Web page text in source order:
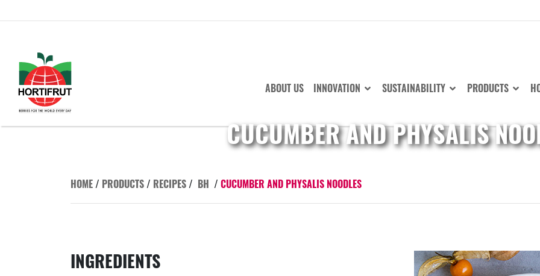
ABOUT US INNOVATION SUSTAINABILITY PRODUCTS
CUCUMBER AND PHYSALIS
HOME / PRODUCTS / RECIPES / BH / CUCUMBER AND PHYSALIS NOODLES
INGREDIENTS